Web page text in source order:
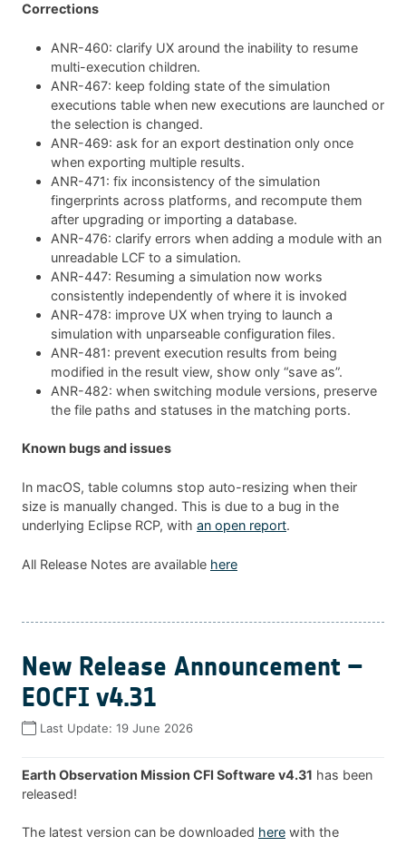
Corrections
ANR-460: clarify UX around the inability to resume
multi-execution children.
ANR-467: keep folding state of the simulation
executions table when new executions are launched or
the selection is changed.
ANR-469: ask for an export destination only once
when exporting multiple results.
ANR-471: fix inconsistency of the simulation
fingerprints across platforms, and recompute them
after upgrading or importing a database.
ANR-476: clarify errors when adding a module with an
unreadable LCF to a simulation.
ANR-447: Resuming a simulation now works
consistently independently of where it is invoked
ANR-478: improve UX when trying to launch a
simulation with unparseable configuration files.
ANR-481: prevent execution results from being
modified in the result view, show only “save as”.
ANR-482: when switching module versions, preserve
the file paths and statuses in the matching ports.
Known bugs and issues
In macOS, table columns stop auto-resizing when their
size is manually changed. This is due to a bug in the
underlying Eclipse RCP, with an open report.
All Release Notes are available here
New Release Announcement –
EOCFI v4.31
Last Update: 19 June 2026
Earth Observation Mission CFI Software v4.31 has been
released!
The latest version can be downloaded here with the